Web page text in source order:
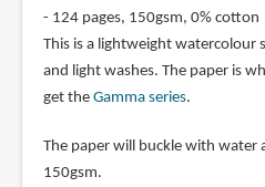
- 124 pages, 150gsm, 0% cotton
This is a lightweight watercolour
and light washes. The paper is
get the Gamma series.
The paper will buckle with water
150gsm.